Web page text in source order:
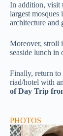
In addition, visit
largest
architecture and
Moreover, stroll
seaside lunch in
Finally, return
riad/hotel with
of Day Trip
PHOTOS